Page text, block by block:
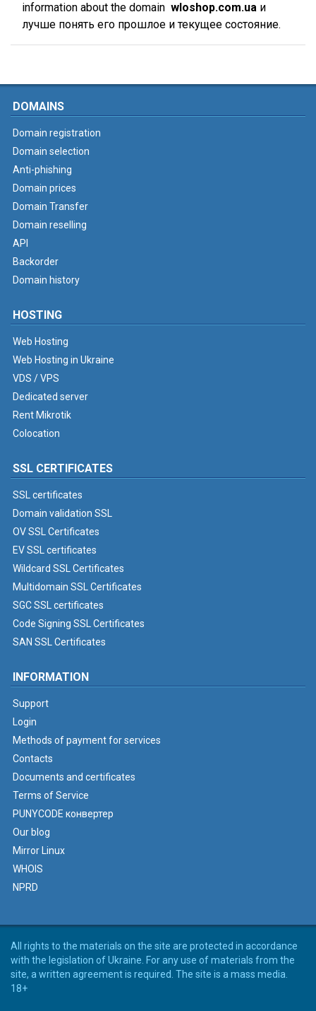
information about the domain wloshop.com.ua и
лучше понять его прошлое и текущее состояние.
DOMAINS
Domain registration
Domain selection
Anti-phishing
Domain prices
Domain Transfer
Domain reselling
API
Backorder
Domain history
HOSTING
Web Hosting
Web Hosting in Ukraine
VDS / VPS
Dedicated server
Rent Mikrotik
Colocation
SSL CERTIFICATES
SSL certificates
Domain validation SSL
OV SSL Certificates
EV SSL certificates
Wildcard SSL Certificates
Multidomain SSL Certificates
SGC SSL certificates
Code Signing SSL Certificates
SAN SSL Certificates
INFORMATION
Support
Login
Methods of payment for services
Contacts
Documents and certificates
Terms of Service
PUNYCODE конвертер
Our blog
Mirror Linux
WHOIS
NPRD
All rights to the materials on the site are protected in accordance
with the legislation of Ukraine. For any use of materials from the
site, a written agreement is required. The site is a mass media.
18+